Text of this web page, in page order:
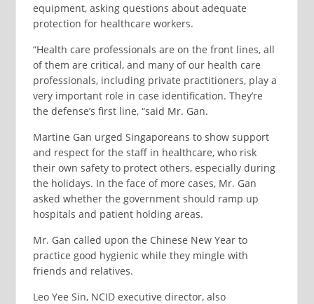
equipment, asking questions about adequate
protection for healthcare workers.
“Health care professionals are on the front lines, all
of them are critical, and many of our health care
professionals, including private practitioners, play a
very important role in case identification. They’re
the defense’s first line, “said Mr. Gan.
Martine Gan urged Singaporeans to show support
and respect for the staff in healthcare, who risk
their own safety to protect others, especially during
the holidays. In the face of more cases, Mr. Gan
asked whether the government should ramp up
hospitals and patient holding areas.
Mr. Gan called upon the Chinese New Year to
practice good hygienic while they mingle with
friends and relatives.
Leo Yee Sin, NCID executive director, also